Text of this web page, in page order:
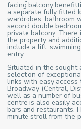
facing balcony
a separate fully fitted
wardrobes, bathroom
second double
private balcony.
the property and
include a lift,
entry.
Situated in the sought
selection of
links with easy access
Broadway (Central,
well as a number of
centre is also easily
bars and restaurants.
minute stroll from the